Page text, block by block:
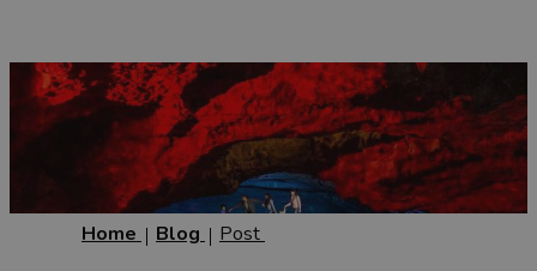
Home Blog Post